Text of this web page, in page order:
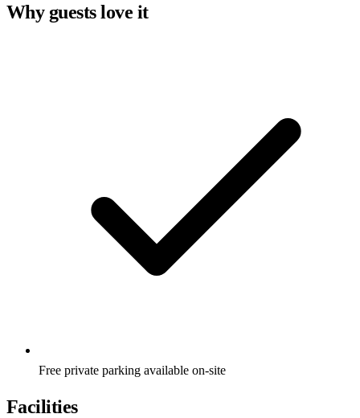
Why guests love it
Free private parking available on-site
Facilities